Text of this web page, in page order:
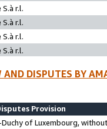
r.l.
r.l.
r.l.
r.l.
AND DISPUTES BY
Provision
of Luxembourg,